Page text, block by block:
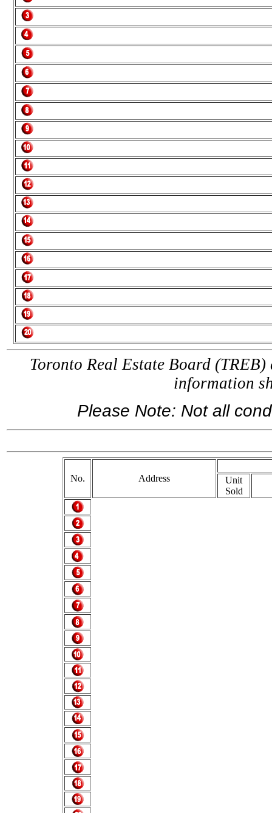
Toronto Real Estate Board
information
Please Note: Not all
No. Address
Unit
Sold